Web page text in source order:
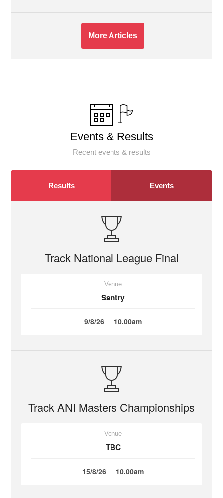
More Articles
Events & Results
Recent events & results
Results Events
Track National League Final
Venue
Santry
9/8/26 10.00am
Track ANI Masters Championships
Venue
TBC
15/8/26 10.00am